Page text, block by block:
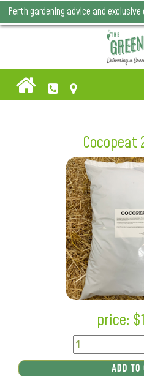
Perth gardening advice and
Cocopeat
price: $
ADD TO